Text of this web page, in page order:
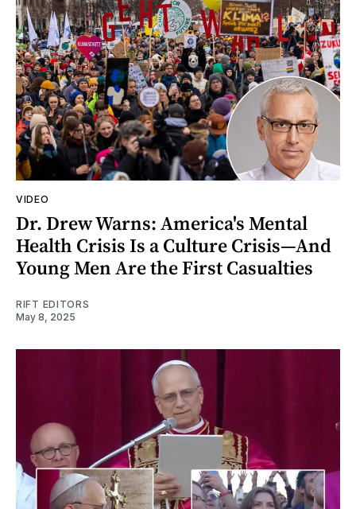
VIDEO
Dr. Drew Warns: America's Mental
Health Crisis Is a Culture Crisis—And
Young Men Are the First Casualties
RIFT EDITORS
May 8, 2025